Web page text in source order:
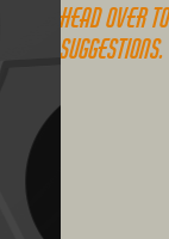
Head over
suggestions.